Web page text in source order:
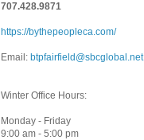
707.428.9871
https://bythepeopleca.com/
Email: btpfairfield@sbcglobal.net
Winter Office Hours:
Monday - Friday
9:00 am - 5:00 pm